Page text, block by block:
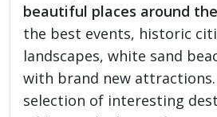
beautiful places around
the best events, historic
landscapes, white sand
with brand new attractions.
selection of interesting